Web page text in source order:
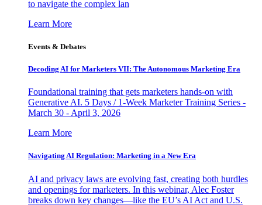
to navigate the complex lan
Learn More
Events & Debates
Decoding AI for Marketers VII: The Autonomous Marketing Era
Foundational training that gets marketers hands-on with
Generative AI. 5 Days / 1-Week Marketer Training Series -
March 30 - April 3, 2026
Learn More
Navigating AI Regulation: Marketing in a New Era
AI and privacy laws are evolving fast, creating both hurdles
and openings for marketers. In this webinar, Alec Foster
breaks down key changes—like the EU’s AI Act and U.S.